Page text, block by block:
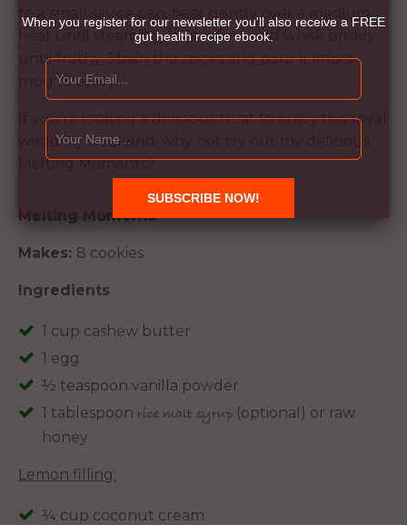
to a small sauce pan, heat gently over a medium
heat until steaming, let it infuse and whisk briskly
until frothy. Strain the spices and pour it into a
mug to enjoy!
If you’re looking a delicious treat to enjoy this royal
wedding weekend, why not try out my delicious
Melting Moments?
Melting Moments
Makes: 8 cookies
Ingredients
1 cup cashew butter
1 egg
½ teaspoon vanilla powder
1 tablespoon rice malt syrup (optional) or raw
honey
Lemon filling:
¼ cup coconut cream
When you register for our newsletter you'll also receive a FREE
gut health recipe ebook.